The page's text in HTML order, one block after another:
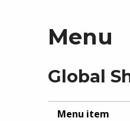
Menu
Global
Menu item